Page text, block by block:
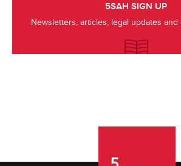
5SAH SIGN UP
Newsletters, articles, legal updates